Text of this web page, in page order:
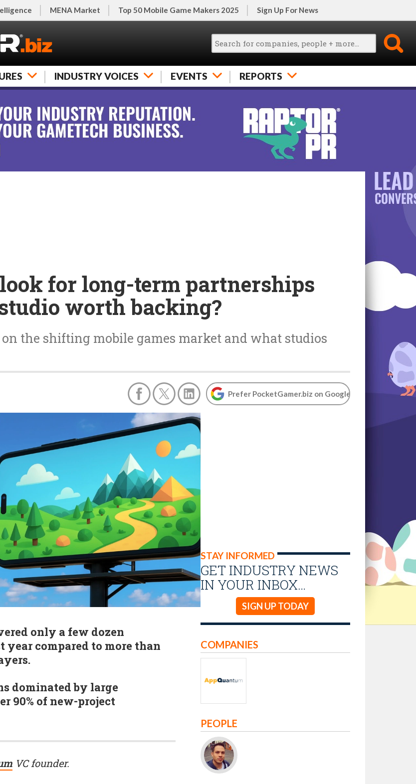
MENA Market Top 50 Mobile Game Makers 2025 Sign Up For News
INDUSTRY VOICES EVENTS REPORTS
for long-term partnerships
worth backing?
the shifting mobile games market and what studios
Prefer PocketGamer.biz on Google
only a few dozen
compared to more than
dominated by large
90% of new-project
STAY INFORMED
GET INDUSTRY NEWS
IN YOUR INBOX…
SIGN UP TODAY
VC founder.
COMPANIES
PEOPLE